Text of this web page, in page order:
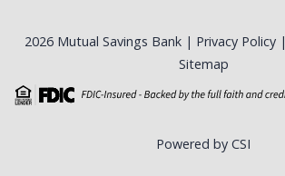
2026 Mutual Savings Bank | Privacy Policy|
Sitemap
Powered by CSI